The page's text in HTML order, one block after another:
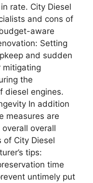
rate. City Diesel
and cons of
aware
Setting
and sudden
mitigating
the
diesel engines.
In addition
measures are
overall
of City Diesel
tips:
time
untimely put